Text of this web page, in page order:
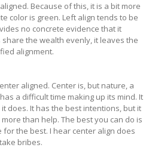
Because of this, it is a bit more
color is green. Left align tends to be
no concrete evidence that it
share the wealth evenly, it leaves the
alignment.
aligned. Center is, but nature, a
a difficult time making up its mind. It
does. It has the best intentions, but it
than help. The best you can do is
the best. I hear center align does
take bribes.